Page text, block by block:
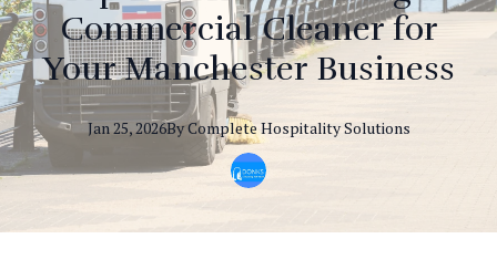
Commercial Cleaner for
Your Manchester Business
Jan 25, 2026ByComplete Hospitality Solutions